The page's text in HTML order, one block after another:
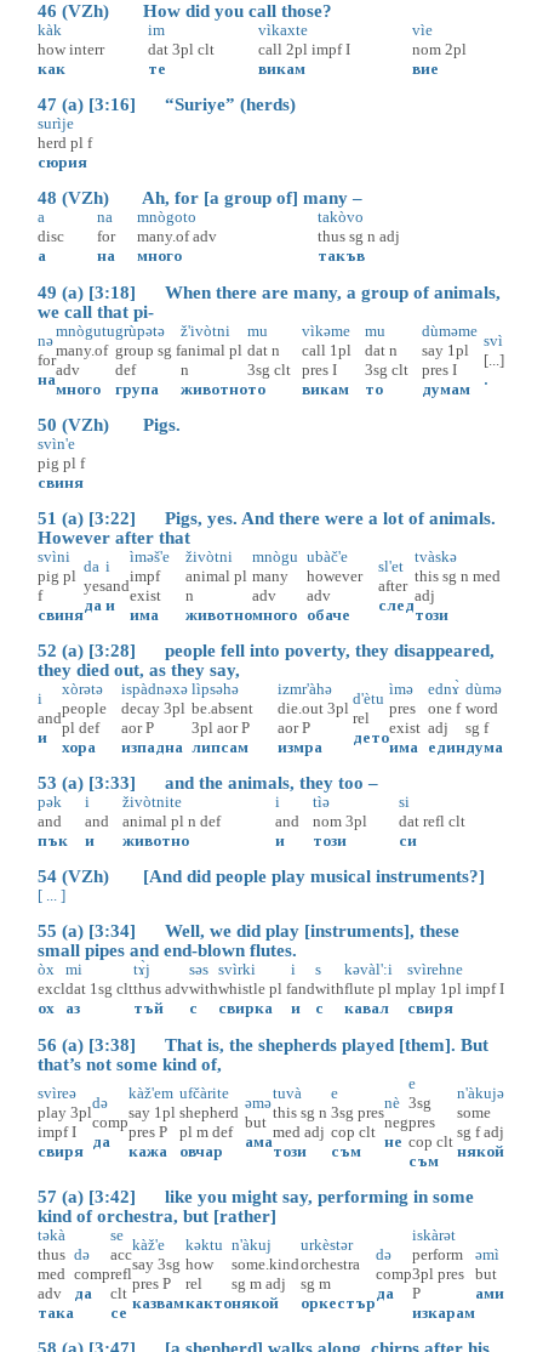
46 (VZh) How did you call those?
kàk
how interr
как
im
dat 3pl clt
те
vìkaxte
call 2pl impf I
викам
vìe
nom 2pl
вие
47 (a) [3:16] “Suriye” (herds)
surìje
herd pl f
сюрия
48 (VZh) Ah, for [a group of] many –
a
disc
а
na
for
на
mnògoto
many.of adv
много
takòvo
thus sg n adj
такъв
49 (a) [3:18] When there are many, a group of animals,
we call that pi-
nə
for
на
mnògutu
many.of
adv
много
grùpətə
group sg f
def
група
ž'ivòtni
animal pl
n
животно
mu
dat n
3sg clt
то
vìkəme
call 1pl
pres I
викам
mu
dat n
3sg clt
то
dùməme
say 1pl
pres I
думам
svì
[...]
.
50 (VZh) Pigs.
svìn'e
pig pl f
свиня
51 (a) [3:22] Pigs, yes. And there were a lot of animals.
However after that
svìni
pig pl
f
свиня
da
yes
да
i
and
и
ìməš'e
impf
exist
има
živòtni
animal pl
n
животно
mnògu
many
adv
много
ubàč'e
however
adv
обаче
sl'et
after
след
tvàskə
this sg n med
adj
този
52 (a) [3:28] people fell into poverty, they disappeared,
they died out, as they say,
i
and
и
xòrətə
people
pl def
хора
ispàdnəxə
decay 3pl
aor P
изпадна
lìpsəhə
be.absent
3pl aor P
липсам
izmr'àhə
die.out 3pl
aor P
измра
d'ètu
rel
дето
ìmə
pres
exist
има
ednɤ̀
one f
adj
един
dùmə
word
sg f
дума
53 (a) [3:33] and the animals, they too –
pək
and
пък
i
and
и
živòtnite
animal pl n def
животно
i
and
и
tìə
nom 3pl
този
si
dat refl clt
си
54 (VZh) [And did people play musical instruments?]
[ ... ]
55 (a) [3:34] Well, we did play [instruments], these
small pipes and end-blown flutes.
òx
excl
ох
mi
dat 1sg clt
аз
tɤ̀j
thus adv
тъй
səs
with
с
svìrki
whistle pl f
свирка
i
and
и
s
with
с
kəvàl':i
flute pl m
кавал
svìrehne
play 1pl impf I
свиря
56 (a) [3:38] That is, the shepherds played [them]. But
that’s not some kind of,
svìreə
play 3pl
impf I
свиря
də
comp
да
kàž'em
say 1pl
pres P
кажа
ufčàrite
shepherd
pl m def
овчар
əmə
but
ама
tuvà
this sg n
med adj
този
e
3sg pres
cop clt
съм
nè
neg
не
e
3sg
pres
cop clt
съм
n'àkujə
some
sg f adj
някой
57 (a) [3:42] like you might say, performing in some
kind of orchestra, but [rather]
təkà
thus
med
adv
така
də
comp
да
se
acc
refl
clt
се
kàž'e
say 3sg
pres P
казвам
kəktu
how
rel
както
n'àkuj
some.kind
sg m adj
някой
urkèstər
orchestra
sg m
оркестър
də
comp
да
iskàrət
perform
3pl pres
P
изкарам
əmì
but
ами